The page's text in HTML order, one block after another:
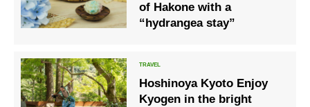
of Hakone with a
“hydrangea stay”
Hoshinoya Kyoto Enjoy
Kyogen in the bright